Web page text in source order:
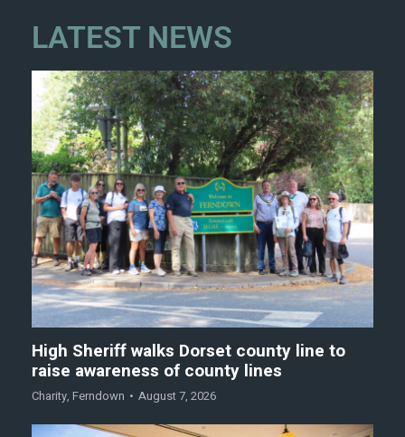
LATEST NEWS
High Sheriff walks Dorset county line to
raise awareness of county lines
Charity, Ferndown August 7, 2026